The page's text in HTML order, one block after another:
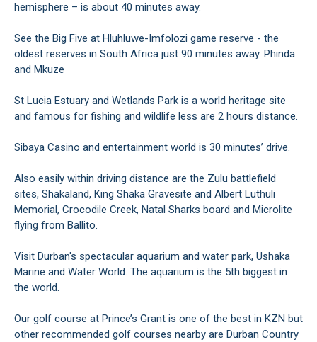
hemisphere – is about 40 minutes away.
See the Big Five at Hluhluwe-Imfolozi game reserve - the
oldest reserves in South Africa just 90 minutes away. Phinda
and Mkuze
St Lucia Estuary and Wetlands Park is a world heritage site
and famous for fishing and wildlife less are 2 hours distance.
Sibaya Casino and entertainment world is 30 minutes’ drive.
Also easily within driving distance are the Zulu battlefield
sites, Shakaland, King Shaka Gravesite and Albert Luthuli
Memorial, Crocodile Creek, Natal Sharks board and Microlite
flying from Ballito.
Visit Durban's spectacular aquarium and water park, Ushaka
Marine and Water World. The aquarium is the 5th biggest in
the world.
Our golf course at Prince’s Grant is one of the best in KZN but
other recommended golf courses nearby are Durban Country